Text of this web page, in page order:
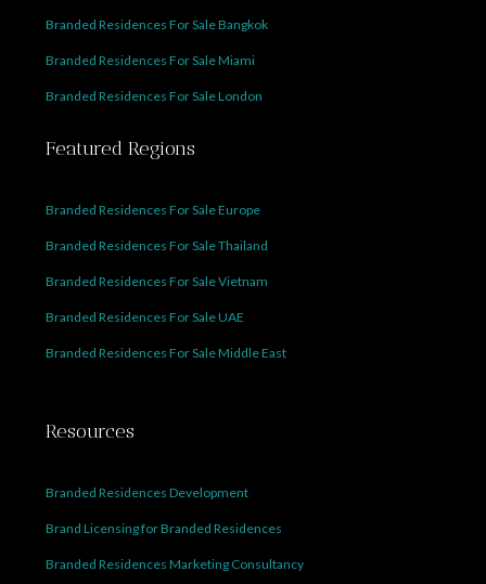
Branded Residences For Sale Bangkok
Branded Residences For Sale Miami
Branded Residences For Sale London
Featured Regions
Branded Residences For Sale Europe
Branded Residences For Sale Thailand
Branded Residences For Sale Vietnam
Branded Residences For Sale UAE
Branded Residences For Sale Middle East
Resources
Branded Residences Development
Brand Licensing for Branded Residences
Branded Residences Marketing Consultancy